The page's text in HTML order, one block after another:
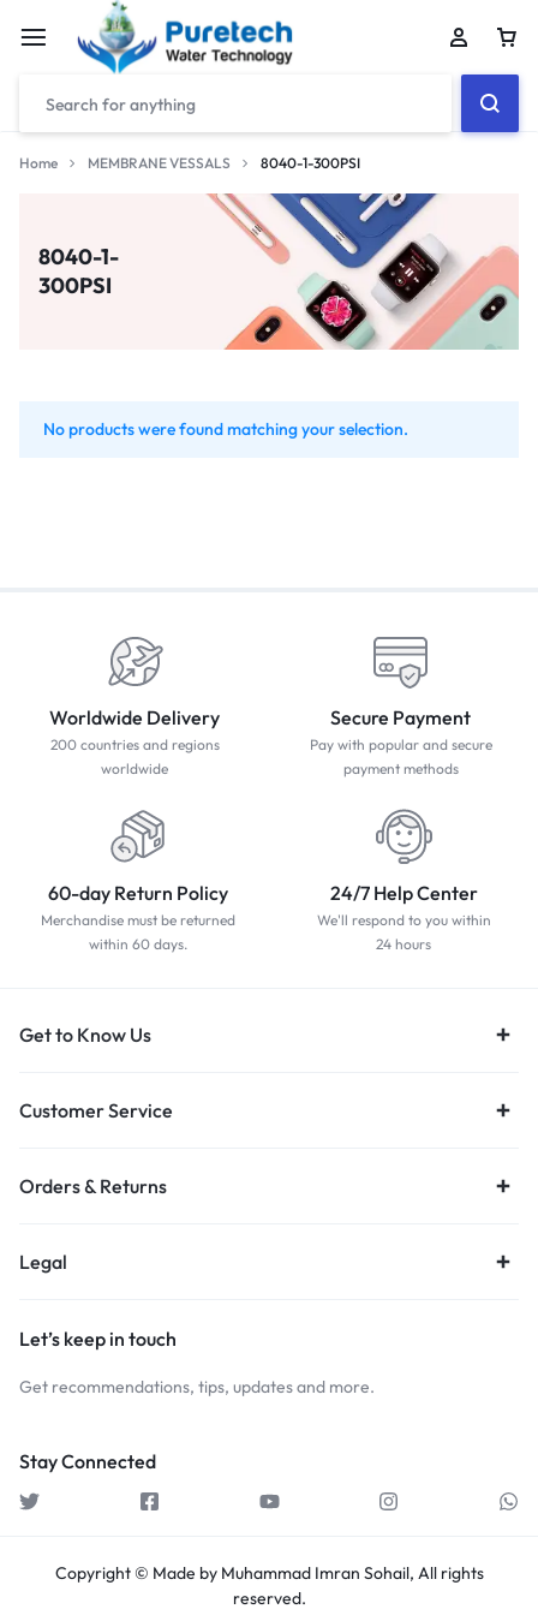
Home MEMBRANE VESSALS 8040-1-300PSI
8040-1-
300PSI
No products were found matching your selection.
Worldwide Delivery
200 countries and regions
worldwide
Secure Payment
Pay with popular and secure
payment methods
60-day Return Policy
Merchandise must be returned
within 60 days.
24/7 Help Center
We'll respond to you within
24 hours
Get to Know Us
Customer Service
Orders & Returns
Legal
Let’s keep in touch
Get recommendations, tips, updates and more.
Stay Connected
Copyright © Made by Muhammad Imran Sohail, All rights
reserved.